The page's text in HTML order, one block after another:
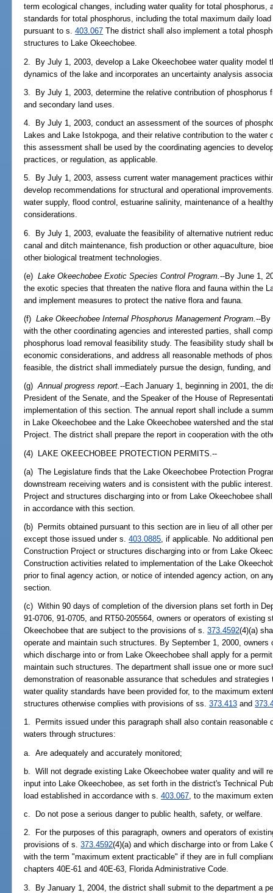
term ecological changes, including water quality for total phosphorus,
standards for total phosphorus, including the total maximum daily
pursuant to s.403.067 The district shall also implement a total
structures to Lake Okeechobee.
2. By July 1, 2003, develop a Lake Okeechobee water quality model
dynamics of the lake and incorporates an uncertainty analysis
3. By July 1, 2003, determine the relative contribution of phosphorus
and secondary land uses.
4. By July 1, 2003, conduct an assessment of the sources of
Lakes and Lake Istokpoga, and their relative contribution to the
this assessment shall be used by the coordinating agencies to
practices, or regulation, as applicable.
5. By July 1, 2003, assess current water management practices
develop recommendations for structural and operational
water supply, flood control, estuarine salinity, maintenance of a
considerations.
6. By July 1, 2003, evaluate the feasibility of alternative nutrient
canal and ditch maintenance, fish production or other aquaculture,
other biological treatment technologies.
(e)Lake Okeechobee Exotic Species Control Program.--By June 1,
the exotic species that threaten the native flora and fauna within the
and implement measures to protect the native flora and fauna.
(f)Lake Okeechobee Internal Phosphorus Management Program.--By
with the other coordinating agencies and interested parties, shall
phosphorus load removal feasibility study. The feasibility study shall
economic considerations, and address all reasonable methods of
feasible, the district shall immediately pursue the design, funding,
(g)Annual progress report.--Each January 1, beginning in 2001, the
President of the Senate, and the Speaker of the House of
implementation of this section. The annual report shall include a
in Lake Okeechobee and the Lake Okeechobee watershed and the
Project. The district shall prepare the report in cooperation with the
(4) LAKE OKEECHOBEE PROTECTION PERMITS.--
(a) The Legislature finds that the Lake Okeechobee Protection
downstream receiving waters and is consistent with the public
Project and structures discharging into or from Lake Okeechobee
in accordance with this section.
(b) Permits obtained pursuant to this section are in lieu of all other
except those issued under s.403.0885 , if applicable. No additional
Construction Project or structures discharging into or from Lake
Construction activities related to implementation of the Lake
prior to final agency action, or notice of intended agency action, on
section.
(c) Within 90 days of completion of the diversion plans set forth in
91-0706, 91-0705, and RT50-205564, owners or operators of existing
Okeechobee that are subject to the provisions of s.373.4592(4)(a)
operate and maintain such structures. By September 1, 2000,
which discharge into or from Lake Okeechobee shall apply for a
maintain such structures. The department shall issue one or more
demonstration of reasonable assurance that schedules and
water quality standards have been provided for, to the maximum
structures otherwise complies with provisions of ss.373.413 and
1. Permits issued under this paragraph shall also contain reasonable
waters through structures:
a. Are adequately and accurately monitored;
b. Will not degrade existing Lake Okeechobee water quality and will
input into Lake Okeechobee, as set forth in the district's Technical
load established in accordance with s.403.067 , to the maximum
c. Do not pose a serious danger to public health, safety, or welfare.
2. For the purposes of this paragraph, owners and operators of
provisions of s.373.4592(4)(a) and which discharge into or from
with the term "maximum extent practicable" if they are in full
chapters 40E-61 and 40E-63, Florida Administrative Code.
3. By January 1, 2004, the district shall submit to the department a